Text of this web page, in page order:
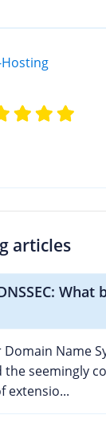
articles
What
Domain Name
the seemingly
extensio...